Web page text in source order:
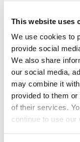
This website uses
We use cookies to
provide social
We also share
our social media,
may combine it
provided to them
of their services.
continue to use our
worked as a senior
S.A., a subsidiary of
an independent
Acquisitions (NNA)
Nikos is a
Market Maker for
Exchange, and a